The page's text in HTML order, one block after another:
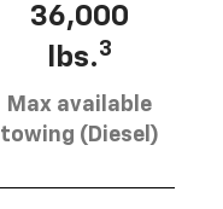
36,000
lbs.3
Max available
towing (Diesel)